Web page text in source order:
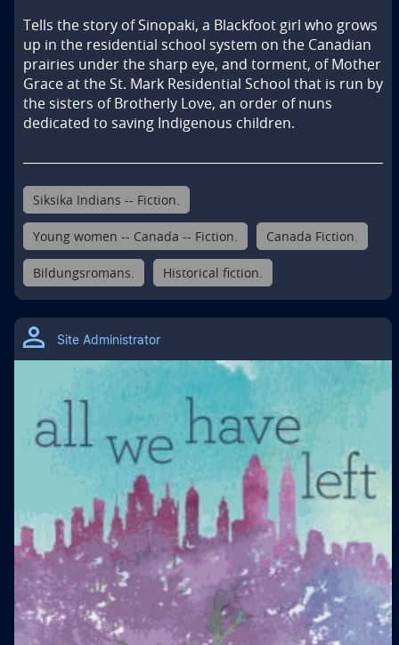
Tells the story of Sinopaki, a Blackfoot girl who grows
up in the residential school system on the Canadian
prairies under the sharp eye, and torment, of Mother
Grace at the St. Mark Residential School that is run by
the sisters of Brotherly Love, an order of nuns
dedicated to saving Indigenous children.
Siksika Indians -- Fiction.
Young women -- Canada -- Fiction. Canada Fiction.
Bildungsromans. Historical fiction.
Site Administrator